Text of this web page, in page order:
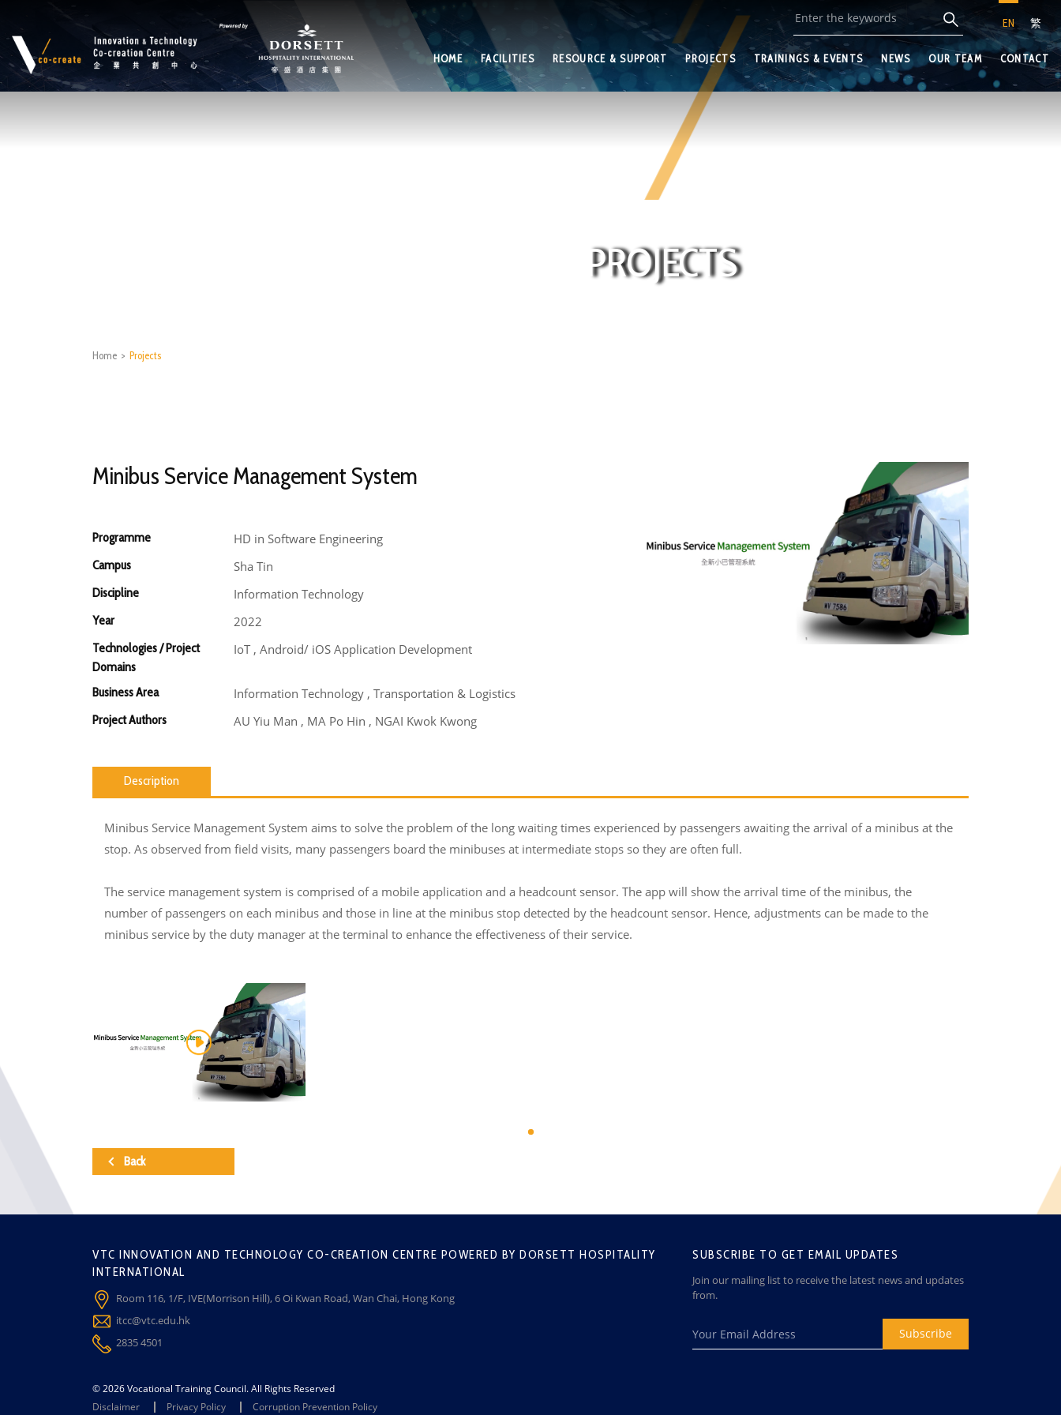
EN 繁
HOME FACILITIES RESOURCE & SUPPORT PROJECTS TRAININGS & EVENTS NEWS OUR TEAM CONTACT
PROJECTS
Home > Projects
Minibus Service Management System
Programme HD in Software Engineering
Campus Sha Tin
Discipline Information Technology
Year 2022
Technologies / Project
Domains
IoT , Android/ iOS Application Development
Business Area Information Technology , Transportation & Logistics
Project Authors AU Yiu Man , MA Po Hin , NGAI Kwok Kwong
Description
Minibus Service Management System aims to solve the problem of the long waiting times experienced by passengers awaiting the arrival of a minibus at the
stop. As observed from field visits, many passengers board the minibuses at intermediate stops so they are often full.
The service management system is comprised of a mobile application and a headcount sensor. The app will show the arrival time of the minibus, the
number of passengers on each minibus and those in line at the minibus stop detected by the headcount sensor. Hence, adjustments can be made to the
minibus service by the duty manager at the terminal to enhance the effectiveness of their service.
Back
SUBSCRIBE TO GET EMAIL UPDATES
Join our mailing list to receive the latest news and updates
from.
Subscribe
VTC INNOVATION AND TECHNOLOGY CO-CREATION CENTRE POWERED BY DORSETT HOSPITALITY
INTERNATIONAL
Room 116, 1/F, IVE(Morrison Hill), 6 Oi Kwan Road, Wan Chai, Hong Kong
itcc@vtc.edu.hk
2835 4501
© 2026 Vocational Training Council. All Rights Reserved
Disclaimer
Privacy Policy Corruption Prevention Policy